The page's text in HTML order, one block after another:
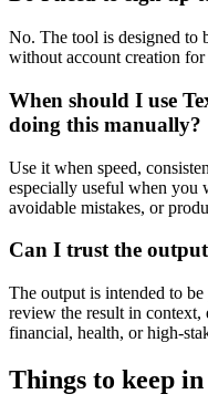
No. The tool is designed to
without account creation for
When should I use
doing this manually?
Use it when speed,
especially useful when you
avoidable mistakes, or
Can I trust the
The output is intended to
review the result in context,
financial, health, or high-
Things to keep